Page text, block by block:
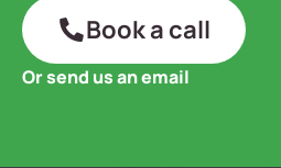
Book a call
Or send us an email